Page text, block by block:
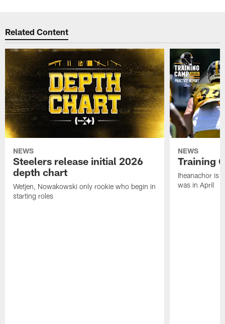
Related Content
NEWS
Steelers release initial 2026
depth chart
Wetjen, Nowakowski only rookie who begin in
starting roles
NEWS
Training
Iheanachor is
was in April